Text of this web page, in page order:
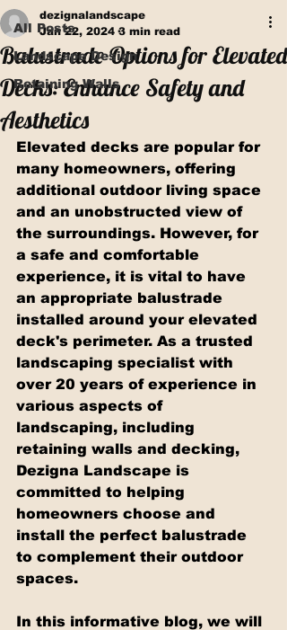
All Posts
Landscape Design
Retaining Walls
Balustrade Options for Elevated
Decks: Enhance Safety and
Aesthetics
dezignalandscape
Jan 22, 2024 3 min read
Elevated decks are popular for
many homeowners, offering
additional outdoor living space
and an unobstructed view of
the surroundings. However, for
a safe and comfortable
experience, it is vital to have
an appropriate balustrade
installed around your elevated
deck's perimeter. As a trusted
landscaping specialist with
over 20 years of experience in
various aspects of
landscaping, including
retaining walls and decking,
Dezigna Landscape is
committed to helping
homeowners choose and
install the perfect balustrade
to complement their outdoor
spaces.
In this informative blog, we will